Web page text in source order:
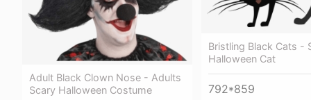
Bristling Black Cats -
Halloween Cat
792*859
Adult Black Clown Nose - Adults
Scary Halloween Costume